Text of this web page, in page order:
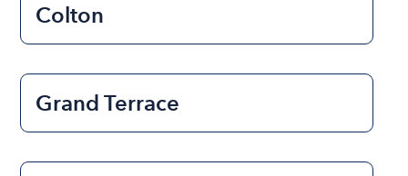
Colton
Grand Terrace